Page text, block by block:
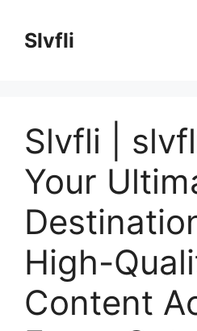
contentSlvfli
Slvfli |
Your
High-
Content